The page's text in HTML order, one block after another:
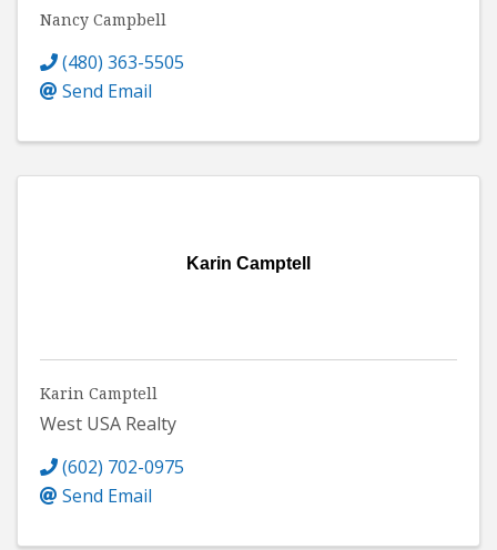
Nancy Campbell
(480) 363-5505
Send Email
Karin Camptell
Karin Camptell
West USA Realty
(602) 702-0975
Send Email